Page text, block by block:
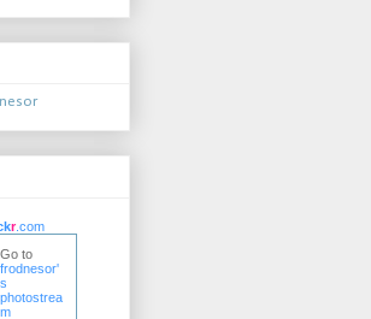
r.com
Go to
frodnesor'
s
photostrea
m